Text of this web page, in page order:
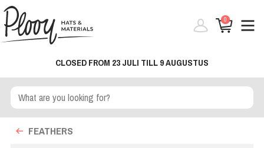
0
CLOSED FROM 23 JULI TILL 9 AUGUSTUS
FEATHERS